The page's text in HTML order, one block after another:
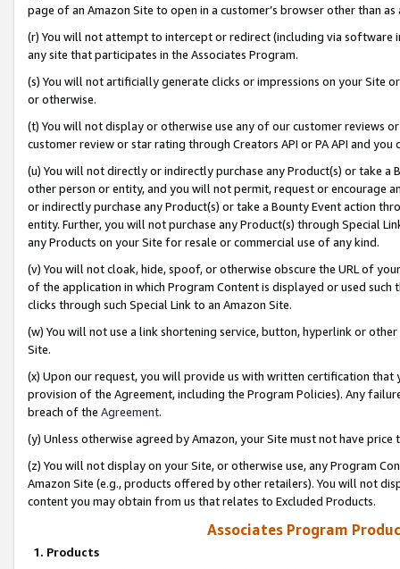
page of an Amazon Site to open in a customer’s browser other than
(r) You will not attempt to intercept or redirect (including via software
any site that participates in the Associates Program.
(s) You will not artificially generate clicks or impressions on your Site
or otherwise.
(t) You will not display or otherwise use any of our customer reviews
customer review or star rating through Creators API or PA API and
(u) You will not directly or indirectly purchase any Product(s) or take
other person or entity, and you will not permit, request or encourage
or indirectly purchase any Product(s) or take a Bounty Event action
entity. Further, you will not purchase any Product(s) through Special
any Products on your Site for resale or commercial use of any kind.
(v) You will not cloak, hide, spoof, or otherwise obscure the URL of
of the application in which Program Content is displayed or used
clicks through such Special Link to an Amazon Site.
(w) You will not use a link shortening service, button, hyperlink or
Site.
(x) Upon our request, you will provide us with written certification
provision of the Agreement, including the Program Policies). Any
breach of the Agreement.
(y) Unless otherwise agreed by Amazon, your Site must not have
(z) You will not display on your Site, or otherwise use, any Program
Amazon Site (e.g., products offered by other retailers). You will not
content you may obtain from us that relates to Excluded Products.
Associates Program
1. Products